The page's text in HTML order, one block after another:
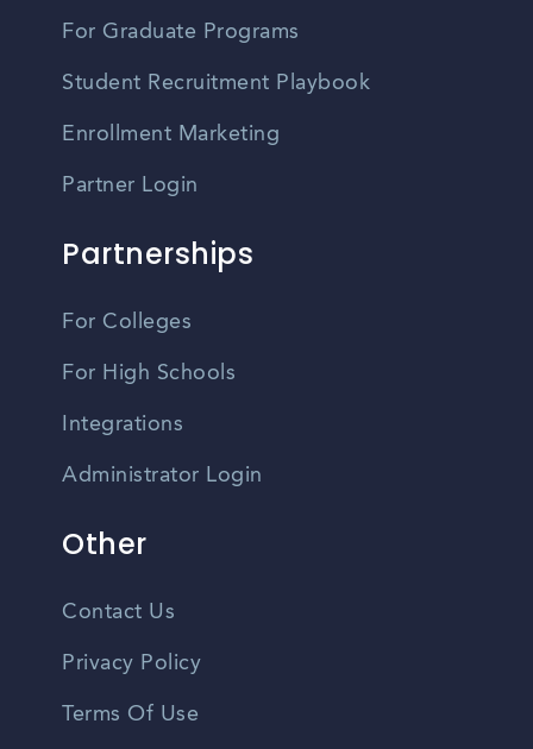
For Graduate Programs
Student Recruitment Playbook
Enrollment Marketing
Partner Login
Partnerships
For Colleges
For High Schools
Integrations
Administrator Login
Other
Contact Us
Privacy Policy
Terms Of Use